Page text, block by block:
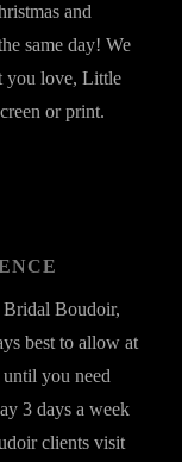
and
same day! We
you love, Little
or print.
Bridal Boudoir,
best to allow at
you need
3 days a week
clients visit